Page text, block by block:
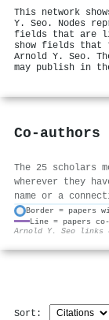
This network
Y. Seo. Nodes
fields that are
show fields that
Arnold Y. Seo.
may publish in
Co-authors
The 25 scholars
wherever they
name or a
Border = papers
Line = papers
Arnold Y. Seo
Sort: